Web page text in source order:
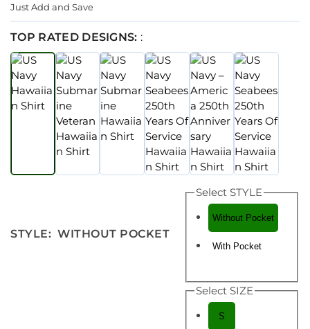
Just Add and Save
TOP RATED DESIGNS: :
STYLE: WITHOUT POCKET
Select STYLE
Without Pocket
With Pocket
Select SIZE
S